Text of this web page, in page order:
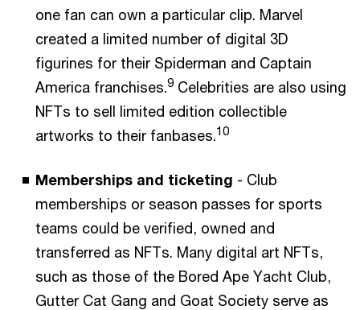
one fan can own a particular clip. Marvel
created a limited number of digital 3D
figurines for their Spiderman and Captain
America franchises.9 Celebrities are also using
NFTs to sell limited edition collectible
artworks to their fanbases.10
Memberships and ticketing - Club
memberships or season passes for sports
teams could be verified, owned and
transferred as NFTs. Many digital art NFTs,
such as those of the Bored Ape Yacht Club,
Gutter Cat Gang and Goat Society serve as